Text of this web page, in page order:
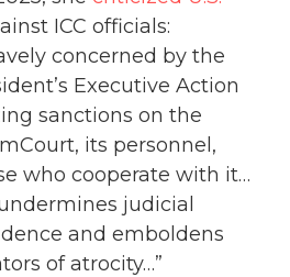
ICC officials:
concerned by the
Executive Action
sanctions on the
its personnel,
who cooperate with it…
judicial
and emboldens
of atrocity…”